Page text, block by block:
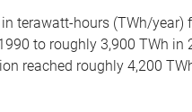
terawatt-hours (TWh/year)
to roughly 3,900 TWh in
reached roughly 4,200